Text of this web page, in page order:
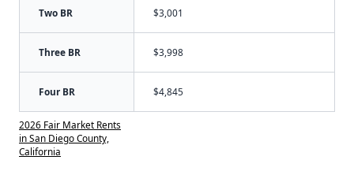
Two BR $3,001
Three BR $3,998
Four BR $4,845
2026 Fair Market Rents
in San Diego County,
California